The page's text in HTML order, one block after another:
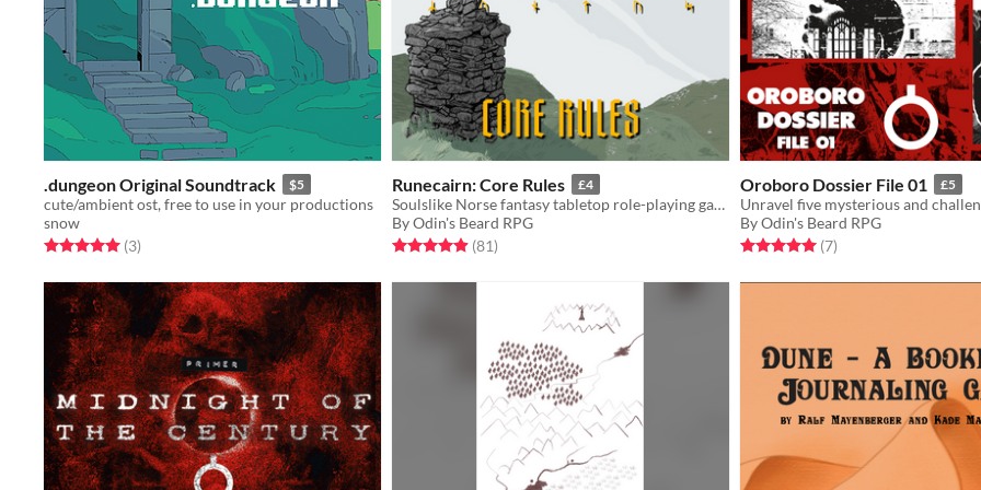
.dungeon Original Soundtrack $5
cute/ambient ost, free to use in your productions
snow
Rated 5.0 out of 5 stars
(3total ratings
)
Runecairn: Core Rules £4
Soulslike Norse fantasy tabletop role-playing game
By Odin's Beard RPG
Rated 5.0 out of 5 stars
(81total ratings
)
Oroboro Dossier File 01 £5
By Odin's Beard RPG
Rated 5.0 out of 5 stars
(7total ratings
)